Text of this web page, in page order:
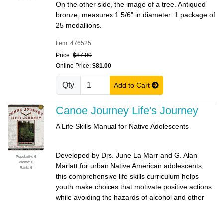
On the other side, the image of a tree. Antiqued
bronze; measures 1 5/6" in diameter. 1 package of
25 medallions.
Item: 476525
Price: $87.00
Online Price: $81.00
Qty Add to Cart
Popularity: 6
Promo: 0
Rank: 6
Canoe Journey Life's Journey
A Life Skills Manual for Native Adolescents
Developed by Drs. June La Marr and G. Alan
Marlatt for urban Native American adolescents,
this comprehensive life skills curriculum helps
youth make choices that motivate positive actions
while avoiding the hazards of alcohol and other